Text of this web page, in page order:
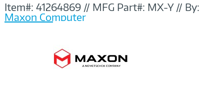
Item#: 41264869 // MFG Part#: MX-Y// By:
Maxon Computer